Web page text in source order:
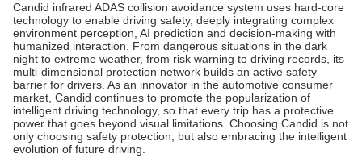
Candid infrared ADAS collision avoidance system uses hard-core
technology to enable driving safety, deeply integrating complex
environment perception, AI prediction and decision-making with
humanized interaction. From dangerous situations in the dark
night to extreme weather, from risk warning to driving records, its
multi-dimensional protection network builds an active safety
barrier for drivers. As an innovator in the automotive consumer
market, Candid continues to promote the popularization of
intelligent driving technology, so that every trip has a protective
power that goes beyond visual limitations. Choosing Candid is not
only choosing safety protection, but also embracing the intelligent
evolution of future driving.